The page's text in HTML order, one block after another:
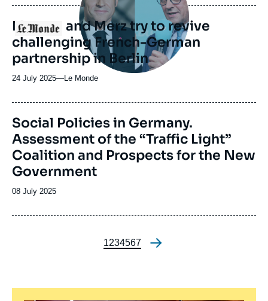
publication
Logo
Macron and Merz try to revive
challenging French-German
partnership in Berlin
24 July 2025—Nom
journal,
ou
émission
Le Monde
Image
principale
Social Policies in Germany.
Assessment of the “Traffic Light”
Coalition and Prospects for the New
Government
Date
publication
08 July 2025
Pagination
Page
1Page
2Page
3Page
4Page
5Page
6Page
7